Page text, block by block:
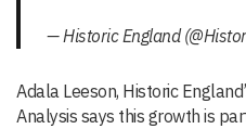
— Historic England
Adala Leeson, Historic
Analysis says this growth is